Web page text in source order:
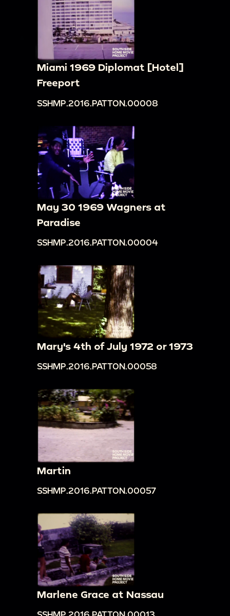
Miami 1969 Diplomat [Hotel]
Freeport
SSHMP.2016.PATTON.00008
May 30 1969 Wagners at
Paradise
SSHMP.2016.PATTON.00004
Mary's 4th of July 1972 or 1973
SSHMP.2016.PATTON.00058
Martin
SSHMP.2016.PATTON.00057
Marlene Grace at Nassau